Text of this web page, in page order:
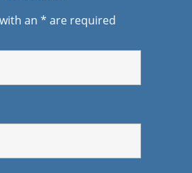
an * are required